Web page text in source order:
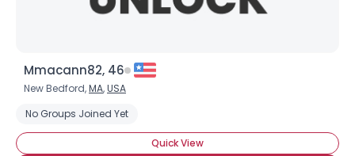
Mmacann82, 46
New Bedford,MA,USA
No Groups Joined Yet
Quick View